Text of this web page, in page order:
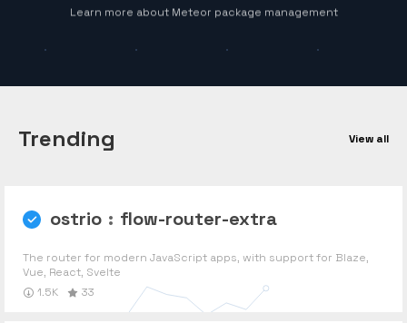
Learn more about Meteor package management
Trending View all
ostrio : flow-router-extra
The router for modern JavaScript apps, with support for Blaze,
Vue, React, Svelte
1.5K
33